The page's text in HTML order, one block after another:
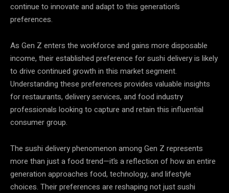
continue to innovate and adapt to this generation’s
preferences.
As Gen Z enters the workforce and gains more disposable
income, their established preference for sushi delivery is likely
to drive continued growth in this market segment.
Understanding these preferences provides valuable insights
for restaurants, delivery services, and food industry
professionals looking to capture and retain this influential
consumer group.
The sushi delivery phenomenon among Gen Z represents
more than just a food trend—it’s a reflection of how an entire
generation approaches food, technology, and lifestyle
choices. Their preferences are reshaping not just sushi